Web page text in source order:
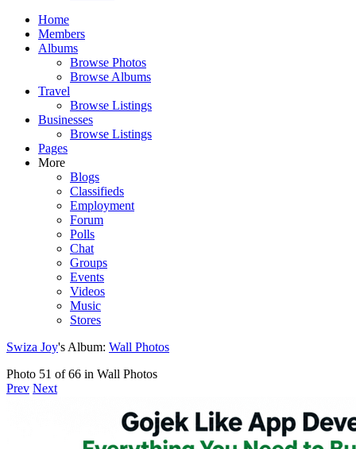
Home
Members
Albums
Browse Photos
Browse Albums
Travel
Browse Listings
Businesses
Browse Listings
Pages
More
Blogs
Classifieds
Employment
Forum
Polls
Chat
Groups
Events
Videos
Music
Stores
Swiza Joy's Album: Wall Photos
Photo 51 of 66 in Wall Photos
Prev Next